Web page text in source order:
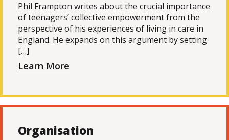
Phil Frampton writes about the crucial importance
of teenagers’ collective empowerment from the
perspective of his experiences of living in care in
England. He expands on this argument by setting
[…]
Learn More
Organisation